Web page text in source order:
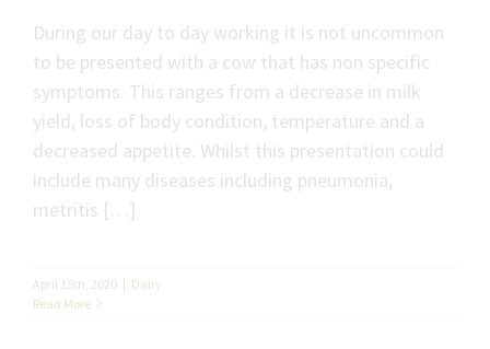
During our day to day working it is not uncommon
to be presented with a cow that has non specific
symptoms. This ranges from a decrease in milk
yield, loss of body condition, temperature and a
decreased appetite. Whilst this presentation could
include many diseases including pneumonia,
metritis […]
April 15th, 2020 | Dairy
Read More